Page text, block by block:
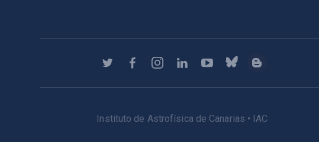
Instituto de Astrofísica de Canarias • IAC